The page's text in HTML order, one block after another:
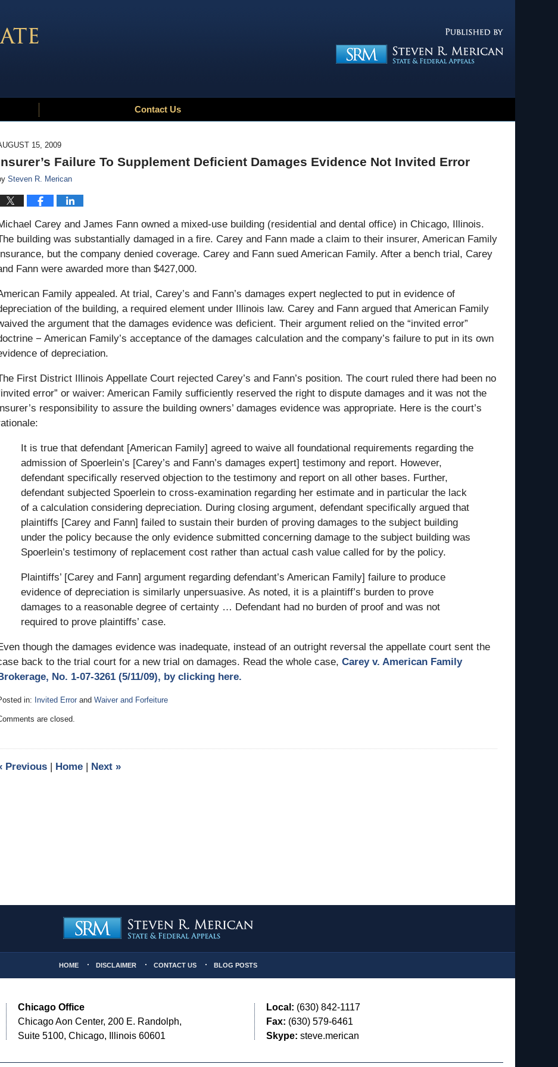
Contact Us
15, 2009
Failure To Supplement Deficient Damages Evidence Not Invited Error
Steven R. Merican
Carey and James Fann owned a mixed-use building (residential and dental office) in Chicago, Illinois.
building was substantially damaged in a fire. Carey and Fann made a claim to their insurer, American Family
but the company denied coverage. Carey and Fann sued American Family. After a bench trial, Carey
Fann were awarded more than $427,000.
Family appealed. At trial, Carey’s and Fann’s damages expert neglected to put in evidence of
of the building, a required element under Illinois law. Carey and Fann argued that American Family
the argument that the damages evidence was deficient. Their argument relied on the “invited error”
− American Family’s acceptance of the damages calculation and the company’s failure to put in its own
of depreciation.
First District Illinois Appellate Court rejected Carey’s and Fann’s position. The court ruled there had been no
error” or waiver: American Family sufficiently reserved the right to dispute damages and it was not the
responsibility to assure the building owners’ damages evidence was appropriate. Here is the court’s
It is true that defendant [American Family] agreed to waive all foundational requirements regarding the
admission of Spoerlein’s [Carey’s and Fann’s damages expert] testimony and report. However,
defendant specifically reserved objection to the testimony and report on all other bases. Further,
defendant subjected Spoerlein to cross-examination regarding her estimate and in particular the lack
of a calculation considering depreciation. During closing argument, defendant specifically argued that
plaintiffs [Carey and Fann] failed to sustain their burden of proving damages to the subject building
under the policy because the only evidence submitted concerning damage to the subject building was
Spoerlein’s testimony of replacement cost rather than actual cash value called for by the policy.
Plaintiffs’ [Carey and Fann] argument regarding defendant’s American Family] failure to produce
evidence of depreciation is similarly unpersuasive. As noted, it is a plaintiff’s burden to prove
damages to a reasonable degree of certainty … Defendant had no burden of proof and was not
required to prove plaintiffs’ case.
though the damages evidence was inadequate, instead of an outright reversal the appellate court sent the
back to the trial court for a new trial on damages. Read the whole case, Carey v. American Family
No. 1-07-3261 (5/11/09), by clicking here.
in: Invited Error and Waiver and Forfeiture
are closed.
Previous Home Next »
Chicago Office
Chicago Aon Center, 200 E. Randolph,
Suite 5100, Chicago, Illinois 60601
Local: (630) 842-1117
Fax: (630) 579-6461
Skype: steve.merican
HOME DISCLAIMER CONTACT US BLOG POSTS